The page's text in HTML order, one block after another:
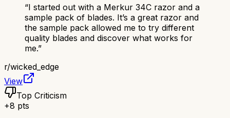
“I started out with a Merkur 34C razor and a
sample pack of blades. It’s a great razor and
the sample pack allowed me to try different
quality blades and discover what works for
me.”
r/wicked_edge
View
Top Criticism
+8 pts